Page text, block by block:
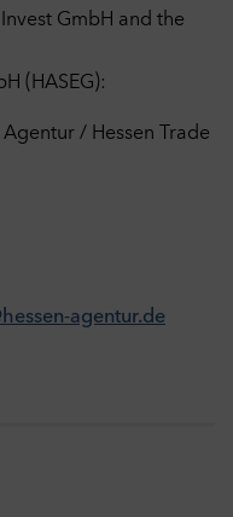
GmbH and the
(HASEG):
/ Hessen Trade
agentur.de